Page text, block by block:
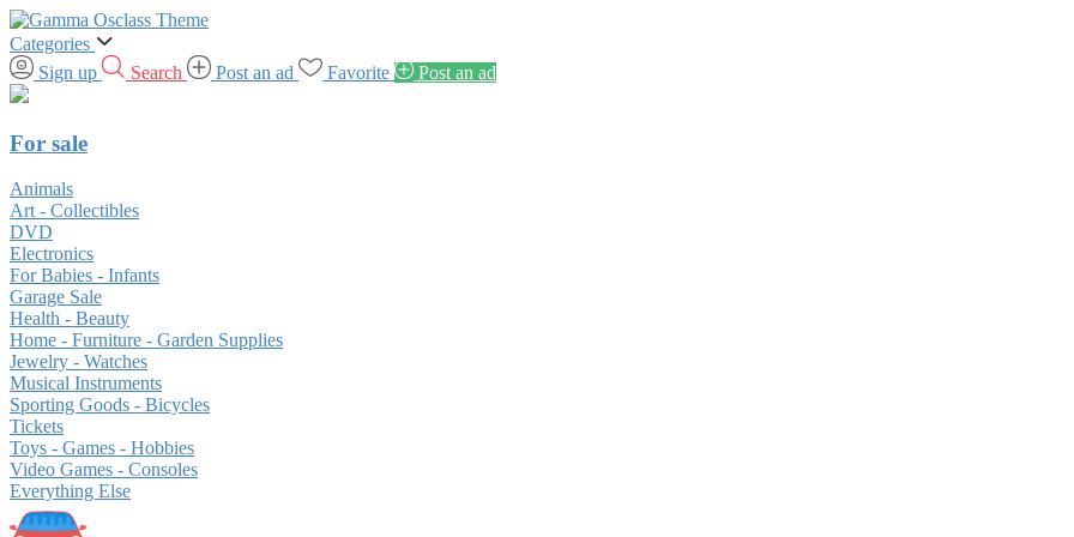
Categories
Sign up
Search Post an ad Favorite Post an ad
For sale
Animals
Art - Collectibles
DVD
Electronics
For Babies - Infants
Garage Sale
Health - Beauty
Home - Furniture - Garden Supplies
Jewelry - Watches
Musical Instruments
Sporting Goods - Bicycles
Tickets
Toys - Games - Hobbies
Video Games - Consoles
Everything Else